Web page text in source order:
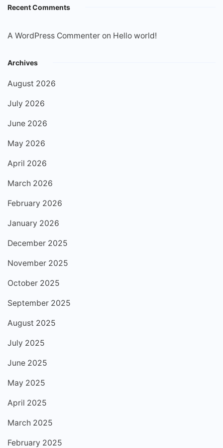
Recent Comments
A WordPress Commenter on Hello world!
Archives
August 2026
July 2026
June 2026
May 2026
April 2026
March 2026
February 2026
January 2026
December 2025
November 2025
October 2025
September 2025
August 2025
July 2025
June 2025
May 2025
April 2025
March 2025
February 2025